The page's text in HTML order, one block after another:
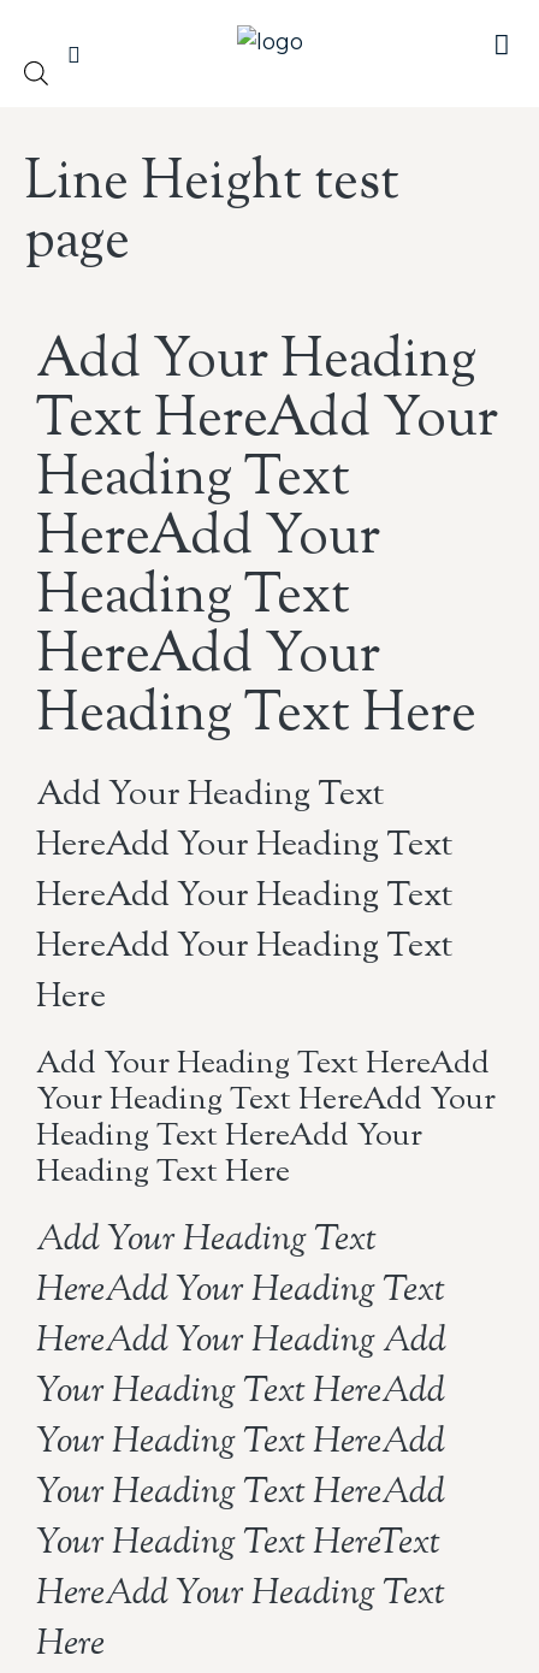
Line Height test
page
Add Your Heading
Text HereAdd Your
Heading Text
HereAdd Your
Heading Text
HereAdd Your
Heading Text Here
Add Your Heading Text
HereAdd Your Heading Text
HereAdd Your Heading Text
HereAdd Your Heading Text
Here
Add Your Heading Text HereAdd
Your Heading Text HereAdd Your
Heading Text HereAdd Your
Heading Text Here
Add Your Heading Text
HereAdd Your Heading Text
HereAdd Your Heading Add
Your Heading Text HereAdd
Your Heading Text HereAdd
Your Heading Text HereAdd
Your Heading Text HereText
HereAdd Your Heading Text
Here